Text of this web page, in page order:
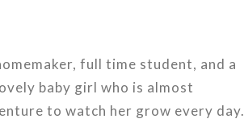
full time student, and a
baby girl who is almost
to watch her grow every day.